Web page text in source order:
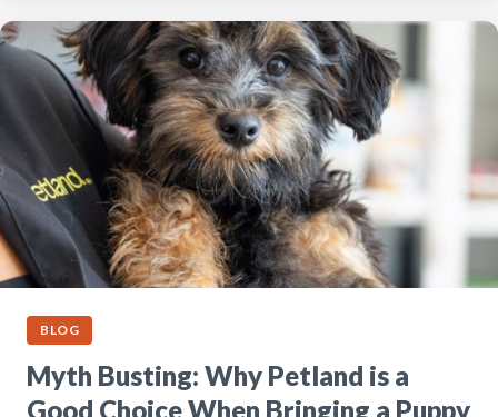
BLOG
Myth Busting: Why Petland is a
Good Choice When Bringing a Puppy